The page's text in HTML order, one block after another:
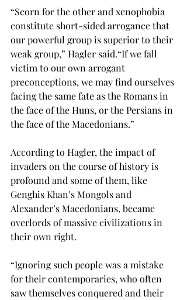
“Scorn for the other and xenophobia
constitute short-sided arrogance that
our powerful group is superior to their
weak group,” Hagler said.“If we fall
victim to our own arrogant
preconceptions, we may find ourselves
facing the same fate as the Romans in
the face of the Huns, or the Persians in
the face of the Macedonians.”
According to Hagler, the impact of
invaders on the course of history is
profound and some of them, like
Genghis Khan’s Mongols and
Alexander’s Macedonians, became
overlords of massive civilizations in
their own right.
“Ignoring such people was a mistake
for their contemporaries, who often
saw themselves conquered and their